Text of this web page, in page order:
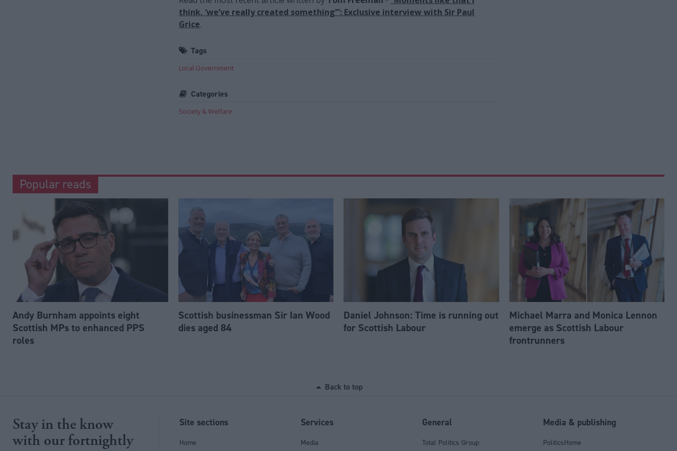
think, ‘we’ve really created something’”: Exclusive interview with Sir Paul
Grice.
Tags
Local Government
Categories
Society & Welfare
Popular reads
Andy Burnham appoints eight
Scottish MPs to enhanced PPS
roles
Scottish businessman Sir Ian Wood
dies aged 84
Daniel Johnson: Time is running out
for Scottish Labour
Michael Marra and Monica Lennon
emerge as Scottish Labour
frontrunners
Back to top
Stay in the know
with our fortnightly
Site sections
Home
Services
Media
General
Total Politics Group
Media & publishing
PoliticsHome